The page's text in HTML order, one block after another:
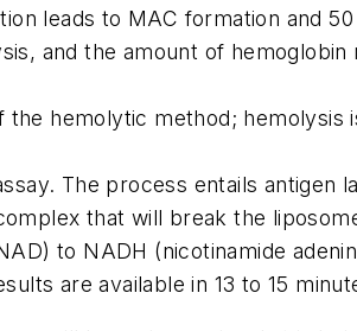
leads to MAC formation and
and the amount of
hemolytic method;
The process entails antigen
that will break the
to NADH (nicotinamide
are available in 13 to 15